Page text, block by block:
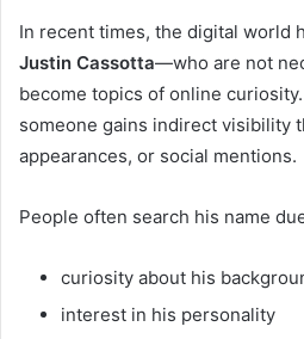
In recent times, the digital world
Justin Cassotta—who are not
become topics of online
someone gains indirect visibility
appearances, or social mentions.
People often search his name
curiosity about his
interest in his personality